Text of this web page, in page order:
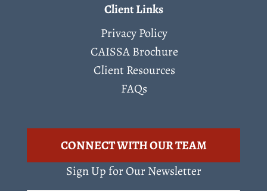
Client Links
Privacy Policy
CAISSA Brochure
Client Resources
FAQs
CONNECT WITH OUR TEAM
Sign Up for Our Newsletter